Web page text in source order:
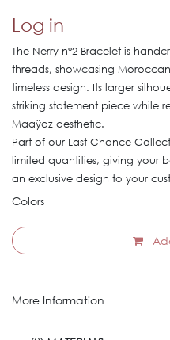
Log in
The Nerry n°2 Bracelet is
threads, showcasing
timeless design. Its larger
striking statement piece while
Maaÿaz aesthetic.
Part of our Last Chance
limited quantities, giving your
an exclusive design to your
Colors
More Information